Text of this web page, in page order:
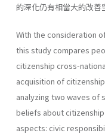
的深化仍有相當大的改善
With the consideration
this study compares
citizenship cross-
acquisition of
analyzing two waves of
beliefs about
aspects: civic